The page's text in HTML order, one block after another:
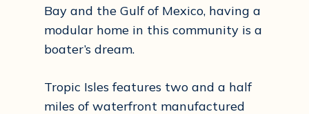
Bay and the Gulf of Mexico, having a
modular home in this community is a
boater’s dream.
Tropic Isles features two and a half
miles of waterfront manufactured